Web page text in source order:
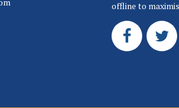
offline to